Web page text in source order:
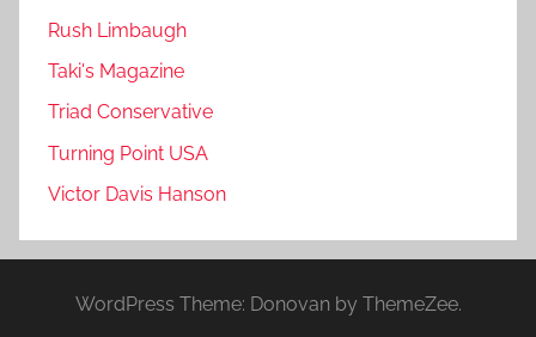
Rush Limbaugh
Taki's Magazine
Triad Conservative
Turning Point USA
Victor Davis Hanson
WordPress Theme: Donovan by ThemeZee.